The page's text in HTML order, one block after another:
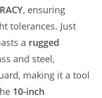
, ensuring
tolerances. Just
a rugged
and steel,
making it a tool
10-inch